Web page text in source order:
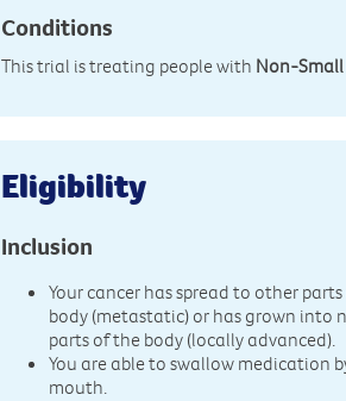
Conditions
This trial is treating people with Non-Small
Eligibility
Inclusion
Your cancer has spread to other
body (metastatic) or has grown into
parts of the body (locally advanced).
You are able to swallow medication
mouth.